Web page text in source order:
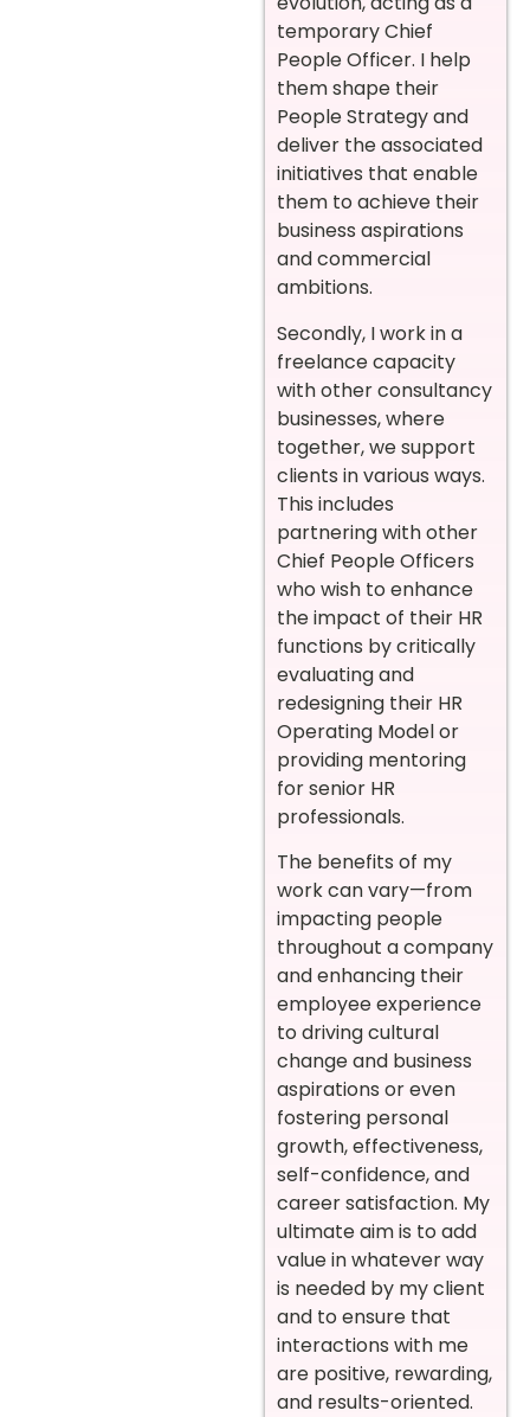
temporary Chief
People Officer. I help
them shape their
People Strategy and
deliver the associated
initiatives that enable
them to achieve their
business aspirations
and commercial
ambitions.
Secondly, I work in a
freelance capacity
with other consultancy
businesses, where
together, we support
clients in various ways.
This includes
partnering with other
Chief People Officers
who wish to enhance
the impact of their HR
functions by critically
evaluating and
redesigning their HR
Operating Model or
providing mentoring
for senior HR
professionals.
The benefits of my
work can vary—from
impacting people
throughout a company
and enhancing their
employee experience
to driving cultural
change and business
aspirations or even
fostering personal
growth, effectiveness,
self-confidence, and
career satisfaction. My
ultimate aim is to add
value in whatever way
is needed by my client
and to ensure that
interactions with me
are positive, rewarding,
and results-oriented.